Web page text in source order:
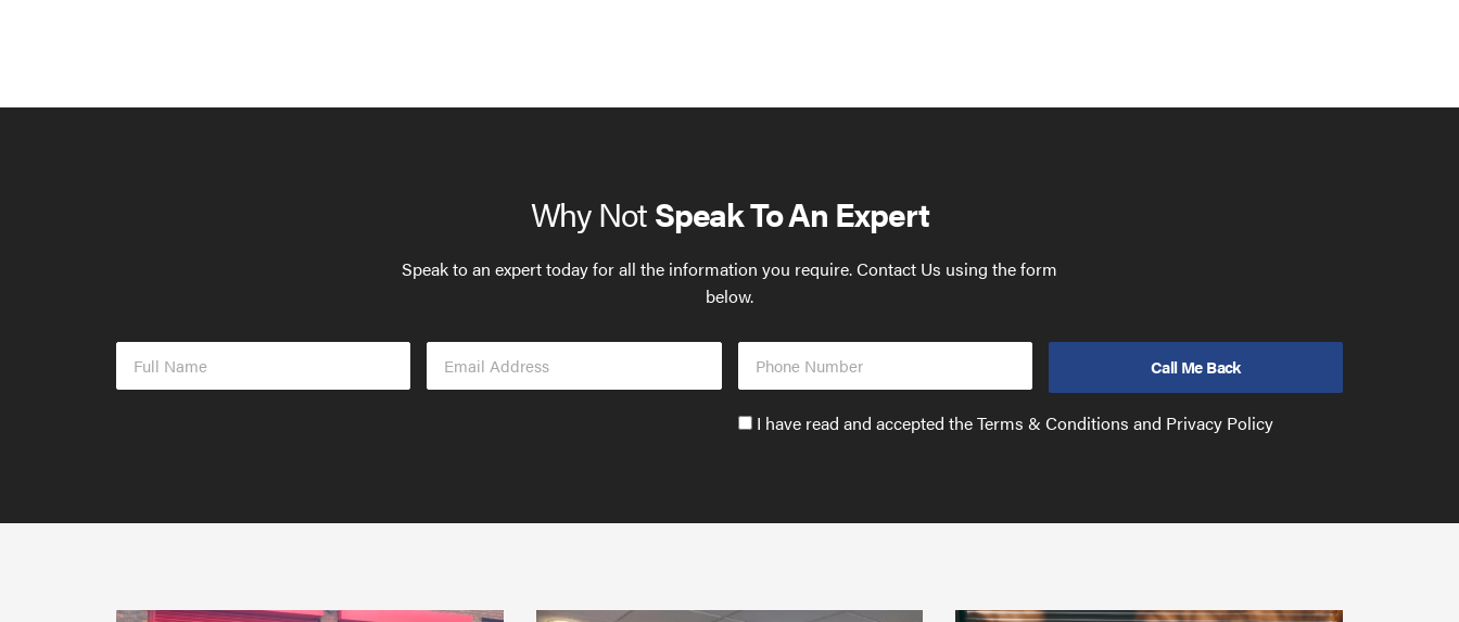
Why NotSpeak To An Expert
Speak to an expert today for all the information you require. Contact Us using the form
below.
Phone
Accept
send
I have read and accepted the Terms & Conditions and Privacy Policy